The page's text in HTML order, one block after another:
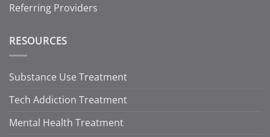
Referring Providers
RESOURCES
Substance Use Treatment
Tech Addiction Treatment
Mental Health Treatment